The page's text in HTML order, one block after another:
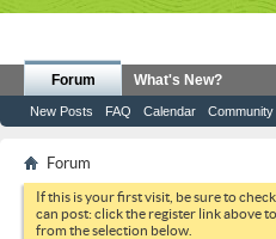
Forum
New Posts FAQ Calendar Community
What's New?
Forum
If this is your first visit, be sure to
can post: click the register link above
from the selection below.